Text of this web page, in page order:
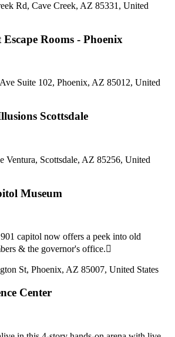
Rd, Cave Creek, AZ 85331, United
Escape Rooms - Phoenix
Suite 102, Phoenix, AZ 85012, United
Scottsdale
Ventura, Scottsdale, AZ 85256, United
Museum
capitol now offers a peek into old
& the governor's office.
St, Phoenix, AZ 85007, United States
Center